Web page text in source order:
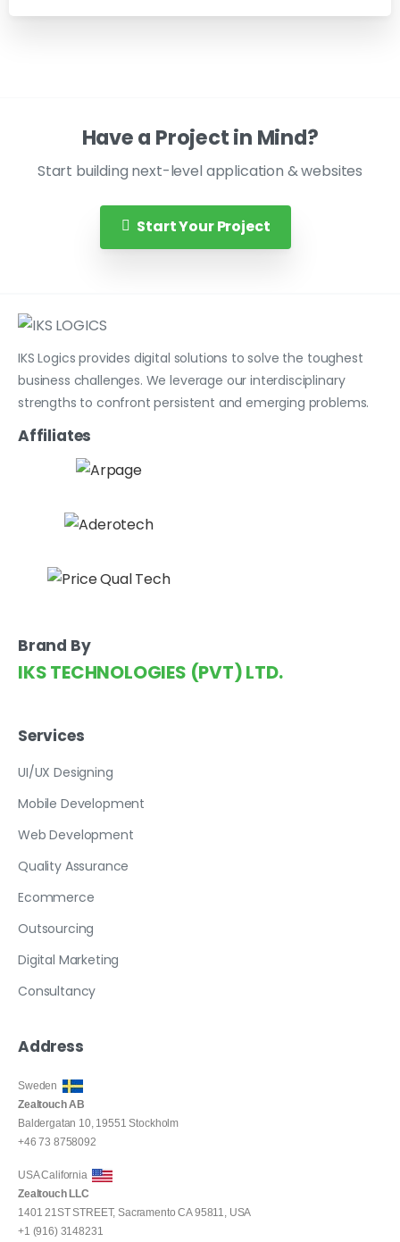
Have a Project in Mind?
Start building next-level application & websites
Start Your Project
IKS Logics provides digital solutions to solve the toughest
business challenges. We leverage our interdisciplinary
strengths to confront persistent and emerging problems.
Affiliates
Brand By
IKS TECHNOLOGIES (PVT) LTD.
Services
UI/UX Designing
Mobile Development
Web Development
Quality Assurance
Ecommerce
Outsourcing
Digital Marketing
Consultancy
Address
Sweden
Zealtouch AB
Baldergatan 10, 19551 Stockholm
+46 73 8758092
USA California
Zealtouch LLC
1401 21ST STREET, Sacramento CA 95811, USA
+1 (916) 3148231